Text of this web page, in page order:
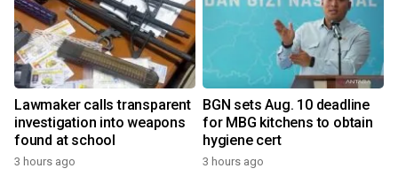
Lawmaker calls transparent
investigation into weapons
found at school
3 hours ago
BGN sets Aug. 10 deadline
for MBG kitchens to obtain
hygiene cert
3 hours ago